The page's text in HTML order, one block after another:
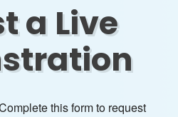
a Live
this form to request